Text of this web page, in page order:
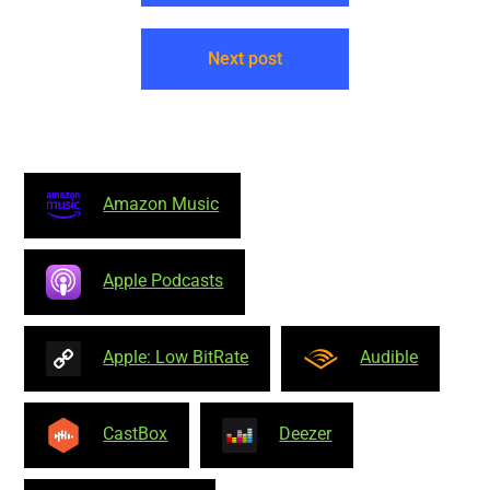
Next post
Amazon Music
Apple Podcasts
Apple: Low BitRate Audible
CastBox Deezer